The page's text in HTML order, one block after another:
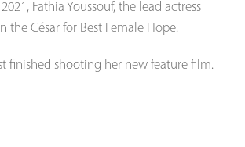
Fathia Youssouf, the lead actress
the César for Best Female Hope.
finished shooting her new feature film.